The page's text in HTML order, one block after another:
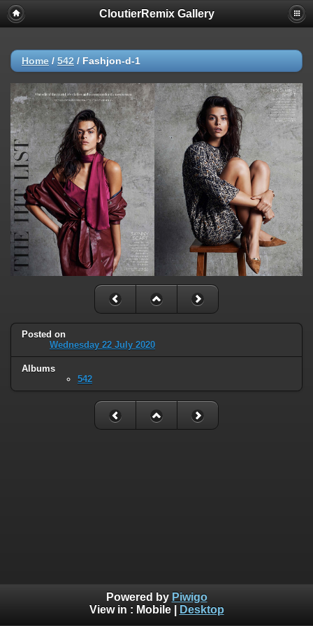
CloutierRemix Gallery
Home / 542 / Fashjon-d-1
Posted on
Wednesday 22 July 2020
Albums
542
Powered by Piwigo
View in : Mobile| Desktop